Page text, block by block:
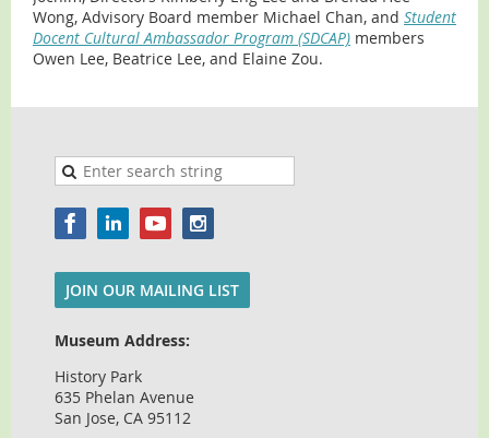
Wong, Advisory Board member Michael Chan, and Student
Docent Cultural Ambassador Program (SDCAP) members
Owen Lee, Beatrice Lee, and Elaine Zou.
JOIN OUR MAILING LIST
Museum Address:
History Park
635 Phelan Avenue
San Jose, CA 95112